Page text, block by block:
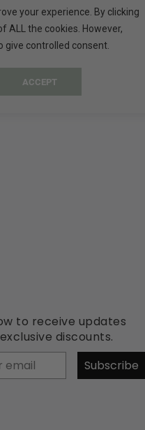
to receive updates
discounts.
Subscribe
your experience. By clicking
ALL the cookies. However,
give controlled consent.
ACCEPT